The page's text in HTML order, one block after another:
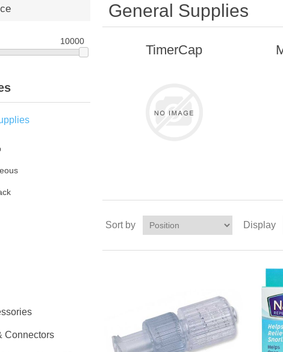
10000
Connectors
General Supplies
TimerCap
Sort by Display